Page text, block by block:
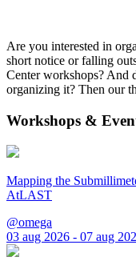
Are you interested in
short notice or falling
Center workshops? And
organizing it? Then our
Workshops &
Mapping the
AtLAST
@omega
03 aug 2026 - 07 aug